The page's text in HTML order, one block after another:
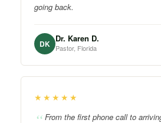
going back.
DK Dr. Karen D.
Pastor, Florida
★★★★★
From the first phone call to